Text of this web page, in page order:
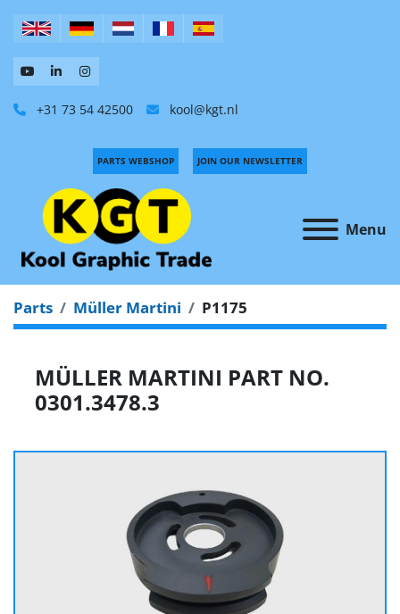
+31 73 54 42500 kool@kgt.nl
Menu
PARTS WEBSHOP JOIN OUR NEWSLETTER
Parts Müller Martini P1175
MÜLLER MARTINI PART NO.
0301.3478.3